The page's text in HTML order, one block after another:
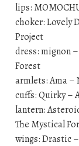
lips:
choker: Lovely
Project
dress: mignon
Forest
armlets: Ama –
cuffs: Quirky –
lantern:
The Mystical
wings: Drastic